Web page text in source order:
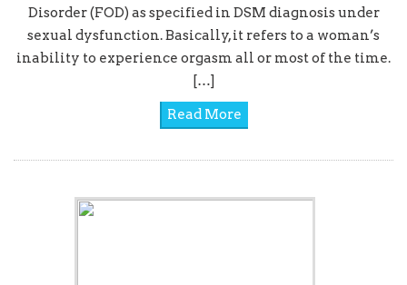
Disorder (FOD) as specified in DSM diagnosis under
sexual dysfunction. Basically, it refers to a woman’s
inability to experience orgasm all or most of the time.
[…]
Read More